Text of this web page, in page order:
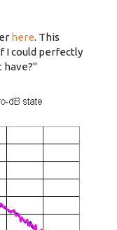
here. This
I could perfectly
have?"